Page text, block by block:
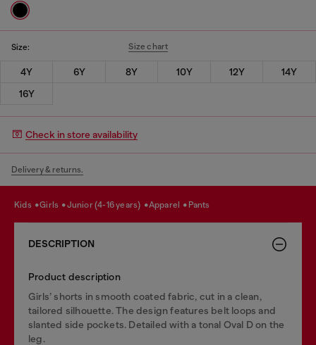
Size: Size chart
4Y 6Y 8Y 10Y 12Y
14Y
16Y
Check in store availability
Delivery & returns.
kids girls junior (4-16 years) apparel pants
DESCRIPTION
Product description
Girls’ shorts in smooth coated fabric, cut in a clean,
tailored silhouette. The design features belt loops and
slanted side pockets. Detailed with a tonal Oval D on the
leg.